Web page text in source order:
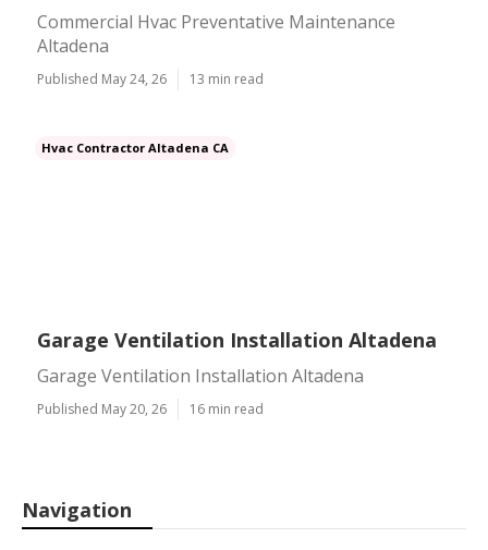
Commercial Hvac Preventative Maintenance
Altadena
Published May 24, 26 13 min read
Hvac Contractor Altadena CA
Garage Ventilation Installation Altadena
Garage Ventilation Installation Altadena
Published May 20, 26 16 min read
Navigation